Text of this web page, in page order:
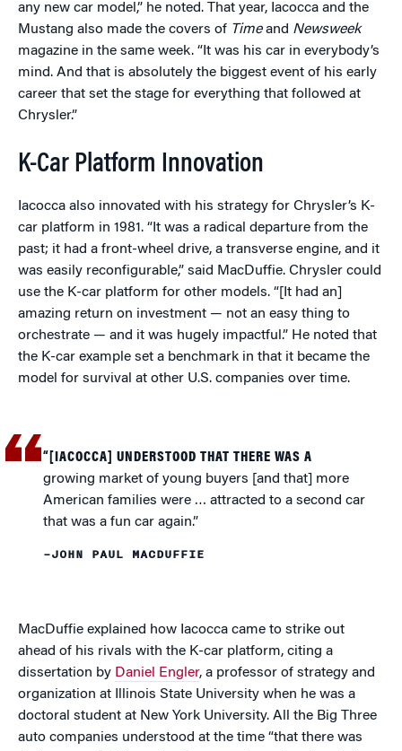
any new car model,” he noted. That year, Iacocca and the
Mustang also made the covers of Timeand Newsweek
magazine in the same week. “It was his car in everybody’s
mind. And that is absolutely the biggest event of his early
career that set the stage for everything that followed at
Chrysler.”
K-Car Platform Innovation
Iacocca also innovated with his strategy for Chrysler’s K-
car platform in 1981. “It was a radical departure from the
past; it had a front-wheel drive, a transverse engine, and it
was easily reconfigurable,” said MacDuffie. Chrysler could
use the K-car platform for other models. “[It had an]
amazing return on investment — not an easy thing to
orchestrate — and it was hugely impactful.” He noted that
the K-car example set a benchmark in that it became the
model for survival at other U.S. companies over time.
“[IACOCCA] UNDERSTOOD THAT THERE WAS A
growing market of young buyers [and that] more
American families were … attracted to a second car
that was a fun car again.”
–JOHN PAUL MACDUFFIE
MacDuffie explained how Iacocca came to strike out
ahead of his rivals with the K-car platform, citing a
dissertation by Daniel Engler, a professor of strategy and
organization at Illinois State University when he was a
doctoral student at New York University. All the Big Three
auto companies understood at the time “that there was